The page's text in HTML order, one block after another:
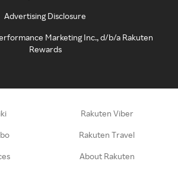
Advertising Disclosure
Marketing Inc., d/b/a Rakuten
Rewards
Rakuten Viber
Rakuten Travel
About Rakuten